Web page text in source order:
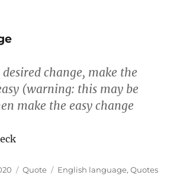
desired change, make the
(warning: this may be
make the easy change
Format
Quote Categories
English language,Quotes